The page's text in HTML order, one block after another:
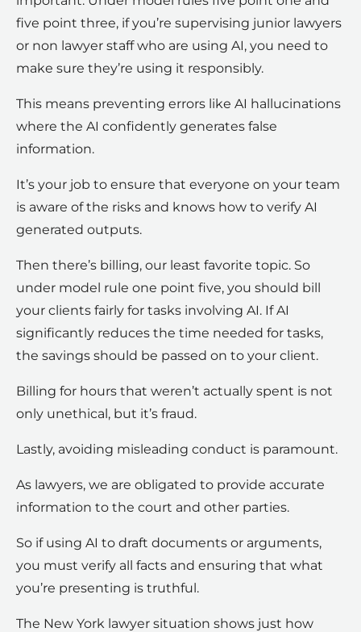
five point three, if you’re supervising junior lawyers
or non lawyer staff who are using AI, you need to
make sure they’re using it responsibly.
This means preventing errors like AI hallucinations
where the AI confidently generates false
information.
It’s your job to ensure that everyone on your team
is aware of the risks and knows how to verify AI
generated outputs.
Then there’s billing, our least favorite topic. So
under model rule one point five, you should bill
your clients fairly for tasks involving AI. If AI
significantly reduces the time needed for tasks,
the savings should be passed on to your client.
Billing for hours that weren’t actually spent is not
only unethical, but it’s fraud.
Lastly, avoiding misleading conduct is paramount.
As lawyers, we are obligated to provide accurate
information to the court and other parties.
So if using AI to draft documents or arguments,
you must verify all facts and ensuring that what
you’re presenting is truthful.
The New York lawyer situation shows just how